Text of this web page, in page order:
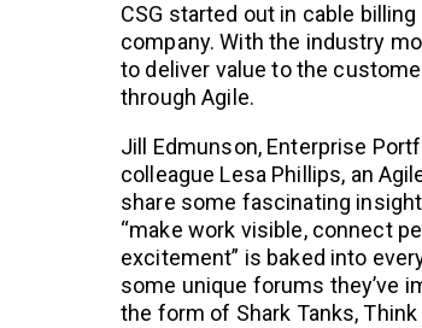
CSG started out in cable
company. With the industry
to deliver value to the
through Agile.
Jill Edmunson, Enterprise
colleague Lesa Phillips, an
share some fascinating
“make work visible, connect
excitement” is baked into
some unique forums they’ve
the form of Shark Tanks, Think